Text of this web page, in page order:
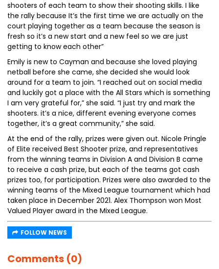
shooters of each team to show their shooting skills. I like
the rally because It’s the first time we are actually on the
court playing together as a team because the season is
fresh so it’s a new start and a new feel so we are just
getting to know each other”
Emily is new to Cayman and because she loved playing
netball before she came, she decided she would look
around for a team to join. “I reached out on social media
and luckily got a place with the All Stars which is something
I am very grateful for,” she said. “I just try and mark the
shooters. it’s a nice, different evening everyone comes
together, it’s a great community,” she said.
At the end of the rally, prizes were given out. Nicole Pringle
of Elite received Best Shooter prize, and representatives
from the winning teams in Division A and Division B came
to receive a cash prize, but each of the teams got cash
prizes too, for participation. Prizes were also awarded to the
winning teams of the Mixed League tournament which had
taken place in December 2021. Alex Thompson won Most
Valued Player award in the Mixed League.
FOLLOW NEWS
Comments (0)